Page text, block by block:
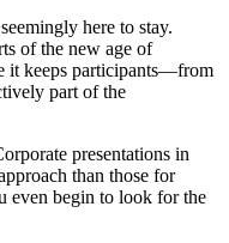
here to stay.
of the new age of
it keeps participants—from
part of the
presentations in
than those for
even begin to look for the